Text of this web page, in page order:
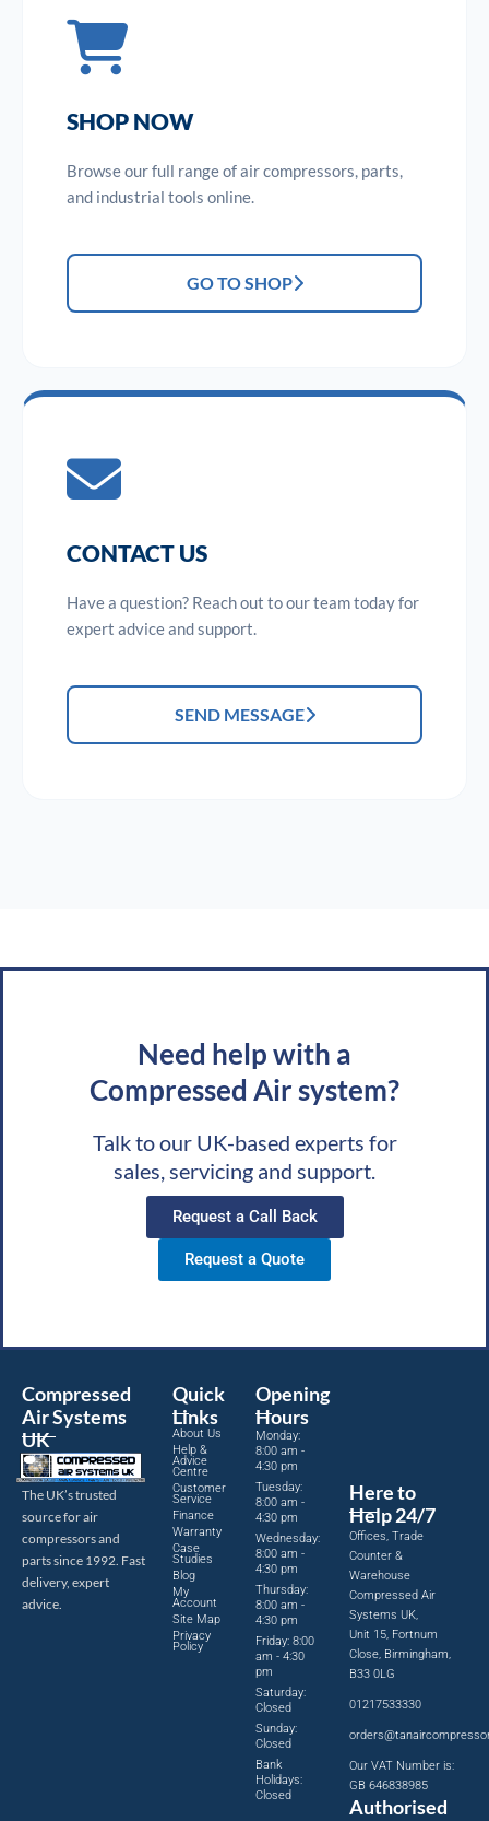
SHOP NOW
Browse our full range of air compressors, parts,
and industrial tools online.
GO TO SHOP
CONTACT US
Have a question? Reach out to our team today for
expert advice and support.
SEND MESSAGE
Need help with a
Compressed Air system?
Talk to our UK-based experts for
sales, servicing and support.
Request a Call Back
Request a Quote
Compressed
Air Systems
UK
The UK’s trusted
source for air
compressors and
parts since 1992. Fast
delivery, expert
advice.
Quick
Links
About Us
Help &
Advice
Centre
Customer
Service
Finance
Warranty
Case
Studies
Blog
My
Account
Site Map
Privacy
Policy
Opening
Hours
Monday:
8:00 am -
4:30 pm
Tuesday:
8:00 am -
4:30 pm
Wednesday:
8:00 am -
4:30 pm
Thursday:
8:00 am -
4:30 pm
Friday: 8:00
am - 4:30
pm
Saturday:
Closed
Sunday:
Closed
Bank
Holidays:
Closed
Here to
Help 24/7
Offices, Trade
Counter &
Warehouse
Compressed Air
Systems UK,
Unit 15, Fortnum
Close, Birmingham,
B33 0LG
01217533330
Our VAT Number is:
GB 646838985
Authorised